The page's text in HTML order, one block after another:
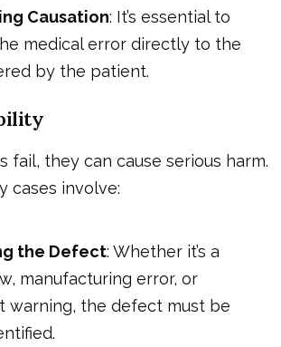
Causation: It’s essential to
medical error directly to the
by the patient.
fail, they can cause serious harm.
cases involve:
the Defect: Whether it’s a
manufacturing error, or
warning, the defect must be